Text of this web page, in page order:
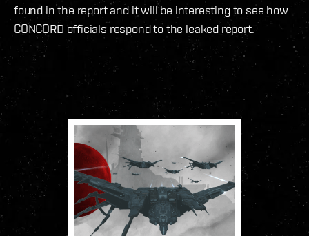
found in the report and it will be interesting to see how
CONCORD officials respond to the leaked report.